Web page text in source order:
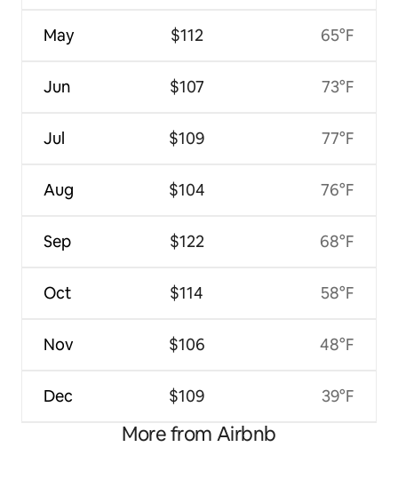
May
Jun
Jul
Aug
Sep
Oct
Nov
Dec
$112
$107
$109
$104
$122
$114
$106
$109
65°F
73°F
77°F
76°F
68°F
58°F
48°F
39°F
More from Airbnb